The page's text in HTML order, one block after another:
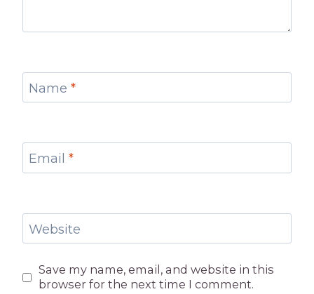
Name *
Email *
Website
Save my name, email, and website in this
browser for the next time I comment.